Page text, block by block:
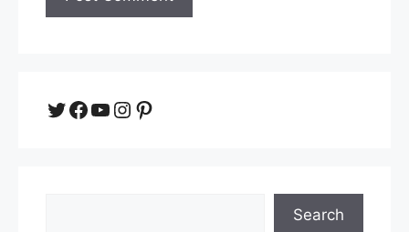
Twitter
Facebook
YouTube
Instagram
Pinterest
Search